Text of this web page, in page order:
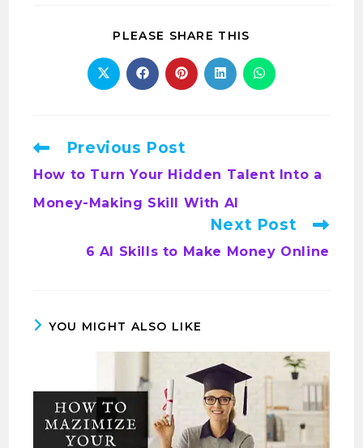
PLEASE SHARE THIS
Previous Post
How to Turn Your Hidden Talent Into a
Money-Making Skill With AI
Next Post
6 AI Skills to Make Money Online
YOU MIGHT ALSO LIKE